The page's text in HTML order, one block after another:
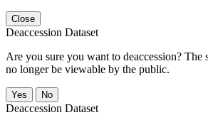
Close
Deaccession Dataset
Are you sure you want to deaccession? The
no longer be viewable by the public.
No
Deaccession Dataset